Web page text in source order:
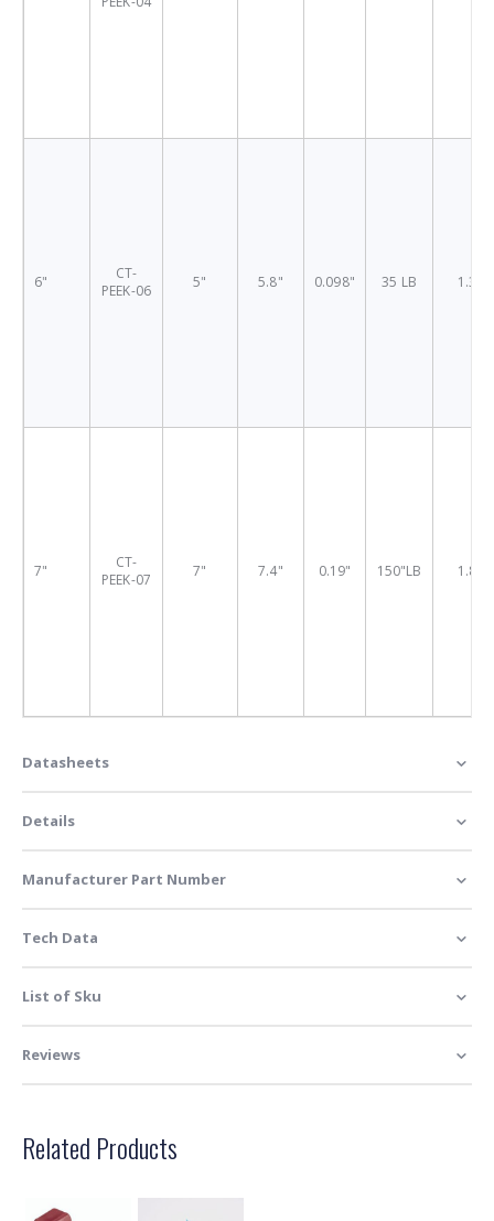
6"
CT-
PEEK-06
5" 5.8" 0.098" 35 LB 1.38"
7"
CT-
PEEK-07
7" 7.4" 0.19" 150"LB 1.88"
Datasheets
Details
Manufacturer Part Number
Tech Data
List of Sku
Reviews
Related Products